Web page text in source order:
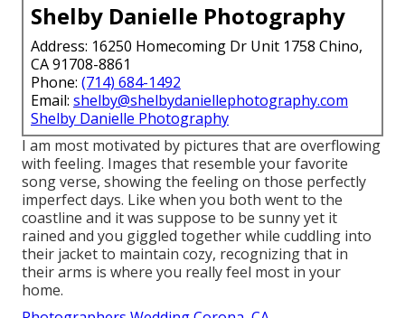
Shelby Danielle Photography
Address: 16250 Homecoming Dr Unit 1758 Chino,
CA 91708-8861
Phone: (714) 684-1492
Email: shelby@shelbydaniellephotography.com
Shelby Danielle Photography
I am most motivated by pictures that are overflowing
with feeling. Images that resemble your favorite
song verse, showing the feeling on those perfectly
imperfect days. Like when you both went to the
coastline and it was suppose to be sunny yet it
rained and you giggled together while cuddling into
their jacket to maintain cozy, recognizing that in
their arms is where you really feel most in your
home.